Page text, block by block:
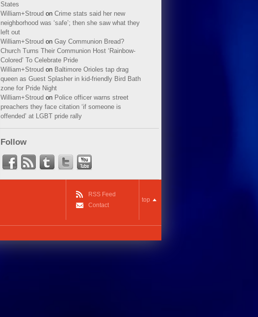
States
William+Stroud on Crime stats said her new
neighborhood was ‘safe’; then she saw what they
left out
William+Stroud on Gay Communion Bread?
Church Turns Their Communion Host ‘Rainbow-
Colored’ To Celebrate Pride
William+Stroud on Baltimore Orioles tap drag
queen as Guest Splasher in kid-friendly Bird Bath
zone for Pride Night
William+Stroud on Police officer warns street
preachers they face citation ‘if someone is
offended’ at LGBT pride rally
Follow
RSS Feed
Contact
top